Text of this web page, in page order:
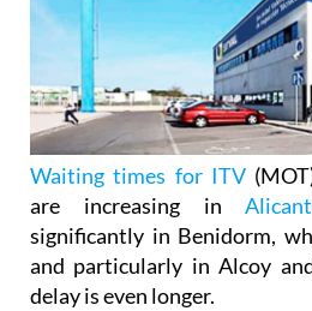
Waiting times for ITV
are increasing in
significantly in Benidorm,